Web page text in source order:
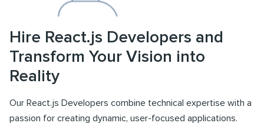
Hire React.js Developers and
Transform Your Vision into
Reality
Our React.js Developers combine technical expertise with a
passion for creating dynamic, user-focused applications.